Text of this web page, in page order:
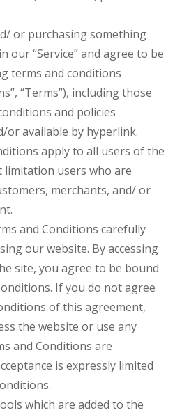
or purchasing something
our “Service” and agree to be
terms and conditions
“Terms”), including those
and policies
or available by hyperlink.
apply to all users of the
users who are
merchants, and/ or
and Conditions carefully
our website. By accessing
site, you agree to be bound
If you do not agree
of this agreement,
the website or use any
and Conditions are
is expressly limited
which are added to the